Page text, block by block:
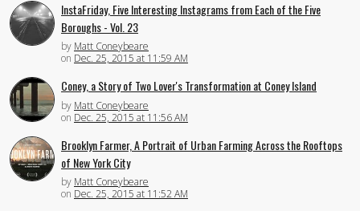
InstaFriday, Five Interesting Instagrams from Each of the Five
Boroughs - Vol. 23
by Matt Coneybeare
on Dec. 25, 2015 at 11:59 AM
Coney, a Story of Two Lover's Transformation at Coney Island
by Matt Coneybeare
on Dec. 25, 2015 at 11:56 AM
Brooklyn Farmer, A Portrait of Urban Farming Across the Rooftops
of New York City
by Matt Coneybeare
on Dec. 25, 2015 at 11:52 AM